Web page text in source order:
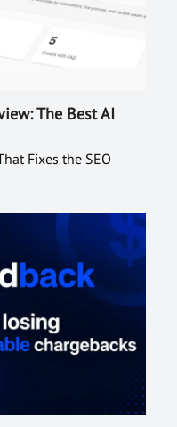
The Best AI
Fixes the SEO